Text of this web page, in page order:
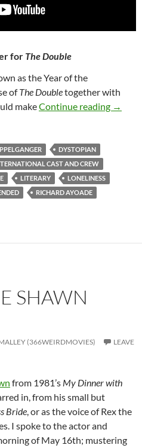
for The Double
as the Year of the
ofThe Doubletogether with
makeContinue reading 180.
→
DYSTOPIAN
CAST AND CREW
LITERARY
LONELINESS
RICHARD AYOADE
SHAWN
(366WEIRDMOVIES)
LEAVE
from 1981’s My Dinner with
in, from his small but
Bride, or as the voice of Rex the
I spoke to the actor and
of May 16th; mustering